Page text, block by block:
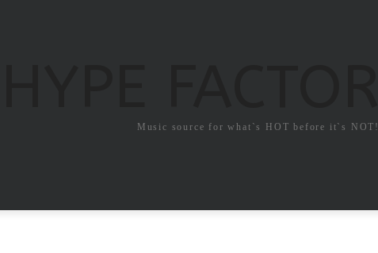
Music source for what`s HOT before it`s NOT!